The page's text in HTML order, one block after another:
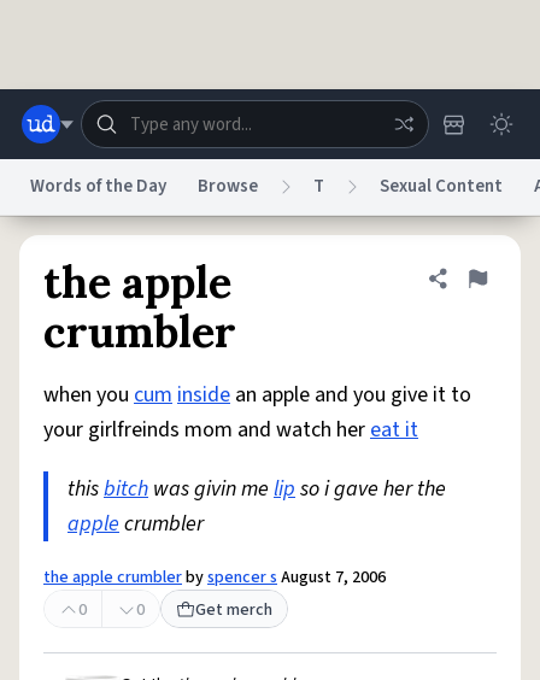
Status
reCAPTCHA Privacy
AccessibilityReport a BugData RequestDMCA
© 1999–2026 Urban Dictionary ®
Words of the Day Browse T Sexual Content
the apple
crumbler
Share
Flag
when you cuminside an apple and you give it to
your girlfreinds mom and watch hereat it
thisbitch was givin me lipso i gave her the
applecrumbler
the apple crumblerbyspencer sAugust 7, 2006
0
0 Get merch